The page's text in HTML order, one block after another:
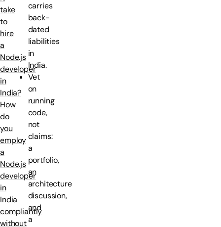
take
to
hire
a
Node.js
developer
in
India?
How
do
you
employ
a
Node.js
developer
in
India
compliantly
without
carries
back-
dated
liabilities
in
India.
Vet
on
running
code,
not
claims:
a
portfolio,
an
architecture
discussion,
and
a